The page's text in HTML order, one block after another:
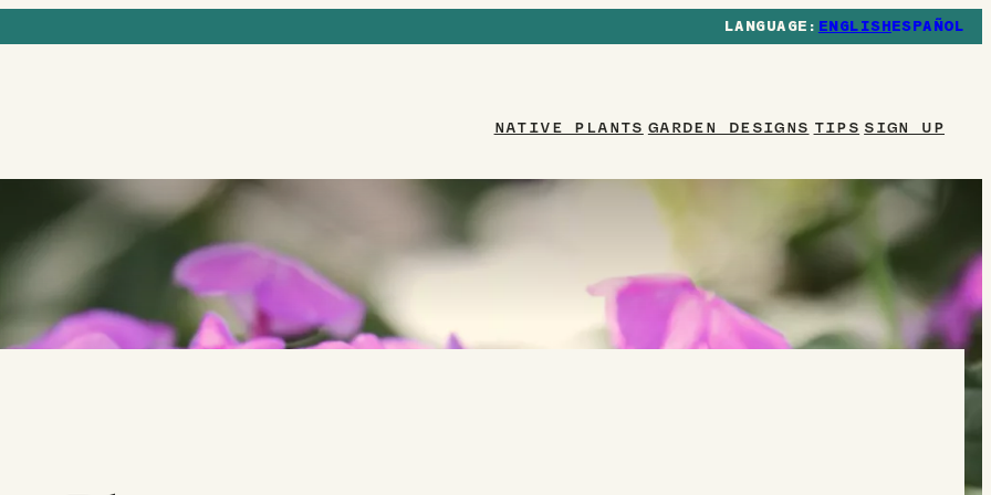
ENGLISHESPAÑOL
NATIVE PLANTS GARDEN DESIGNS TIPS